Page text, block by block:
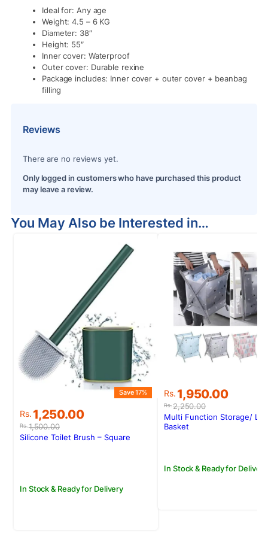
Ideal for: Any age
Weight: 4.5 – 6 KG
Diameter: 38″
Height: 55″
Inner cover: Waterproof
Outer cover: Durable rexine
Package includes: Inner cover + outer cover + beanbag
filling
Reviews
There are no reviews yet.
Only logged in customers who have purchased this product
may leave a review.
You May Also be Interested in…
Rs.1,500.00
Original
price
was:
Rs. 1,250.00
Current
price
is:
Save 17%
In Stock & Ready for Delivery
Silicone Toilet Brush – Square
Rs.2,250.00
Original
price
was:
Rs.2,250.00.
Rs. 1,950.00
Current
price
is:
Rs.1,950.00.
In Stock & Ready for Delivery
Multi Function Storage/
Basket